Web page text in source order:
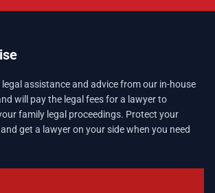
legal assistance and advice from our in-house
will pay the legal fees for a lawyer to
family legal proceedings. Protect your
get a lawyer on your side when you need